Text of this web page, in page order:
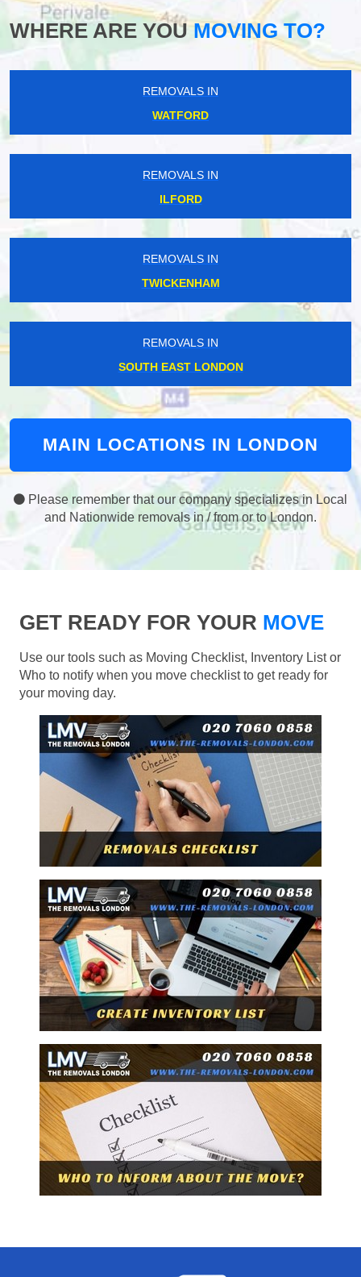
WHERE ARE YOUMOVING TO?
REMOVALS IN
WATFORD
REMOVALS IN
ILFORD
REMOVALS IN
TWICKENHAM
REMOVALS IN
SOUTH EAST LONDON
MAIN LOCATIONS IN LONDON
Please remember that our company specializes in Local
and Nationwide removals in / from or to London.
GET READY FOR YOUR MOVE
Use our tools such as Moving Checklist, Inventory List or
Who to notify when you move checklist to get ready for
your moving day.